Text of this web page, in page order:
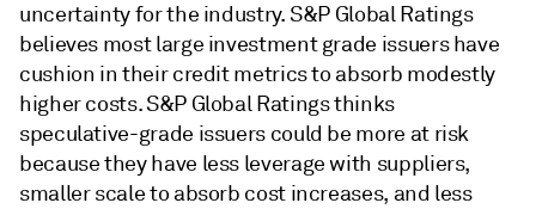
uncertainty for the industry. S&P Global Ratings
believes most large investment grade issuers have
cushion in their credit metrics to absorb modestly
higher costs. S&P Global Ratings thinks
speculative-grade issuers could be more at risk
because they have less leverage with suppliers,
smaller scale to absorb cost increases, and less